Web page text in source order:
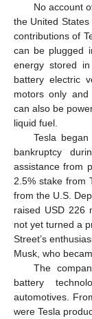
No account
the United
contributions of
can be plugged
energy stored
battery electric
motors only and
can also be
liquid fuel.
Tesla
bankruptcy
assistance from
2.5% stake from
from the U.S.
raised USD 226
not yet turned a
Street’s
Musk, who
The
battery
automotives.
were Tesla